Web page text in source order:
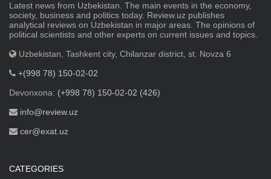
Latest news from Uzbekistan. The main events in the economy,
society, business and politics today. Review.uz publishes
analytical reviews on Uzbekistan in major areas. The opinions of
political scientists and other experts on current issues and topics.
Uzbekistan, Tashkent city, Chilanzar district, st. Novza 6
+(998 78) 150-02-02
Devonxona: (+998 78) 150-02-02 (426)
info@review.uz
cer@exat.uz
CATEGORIES